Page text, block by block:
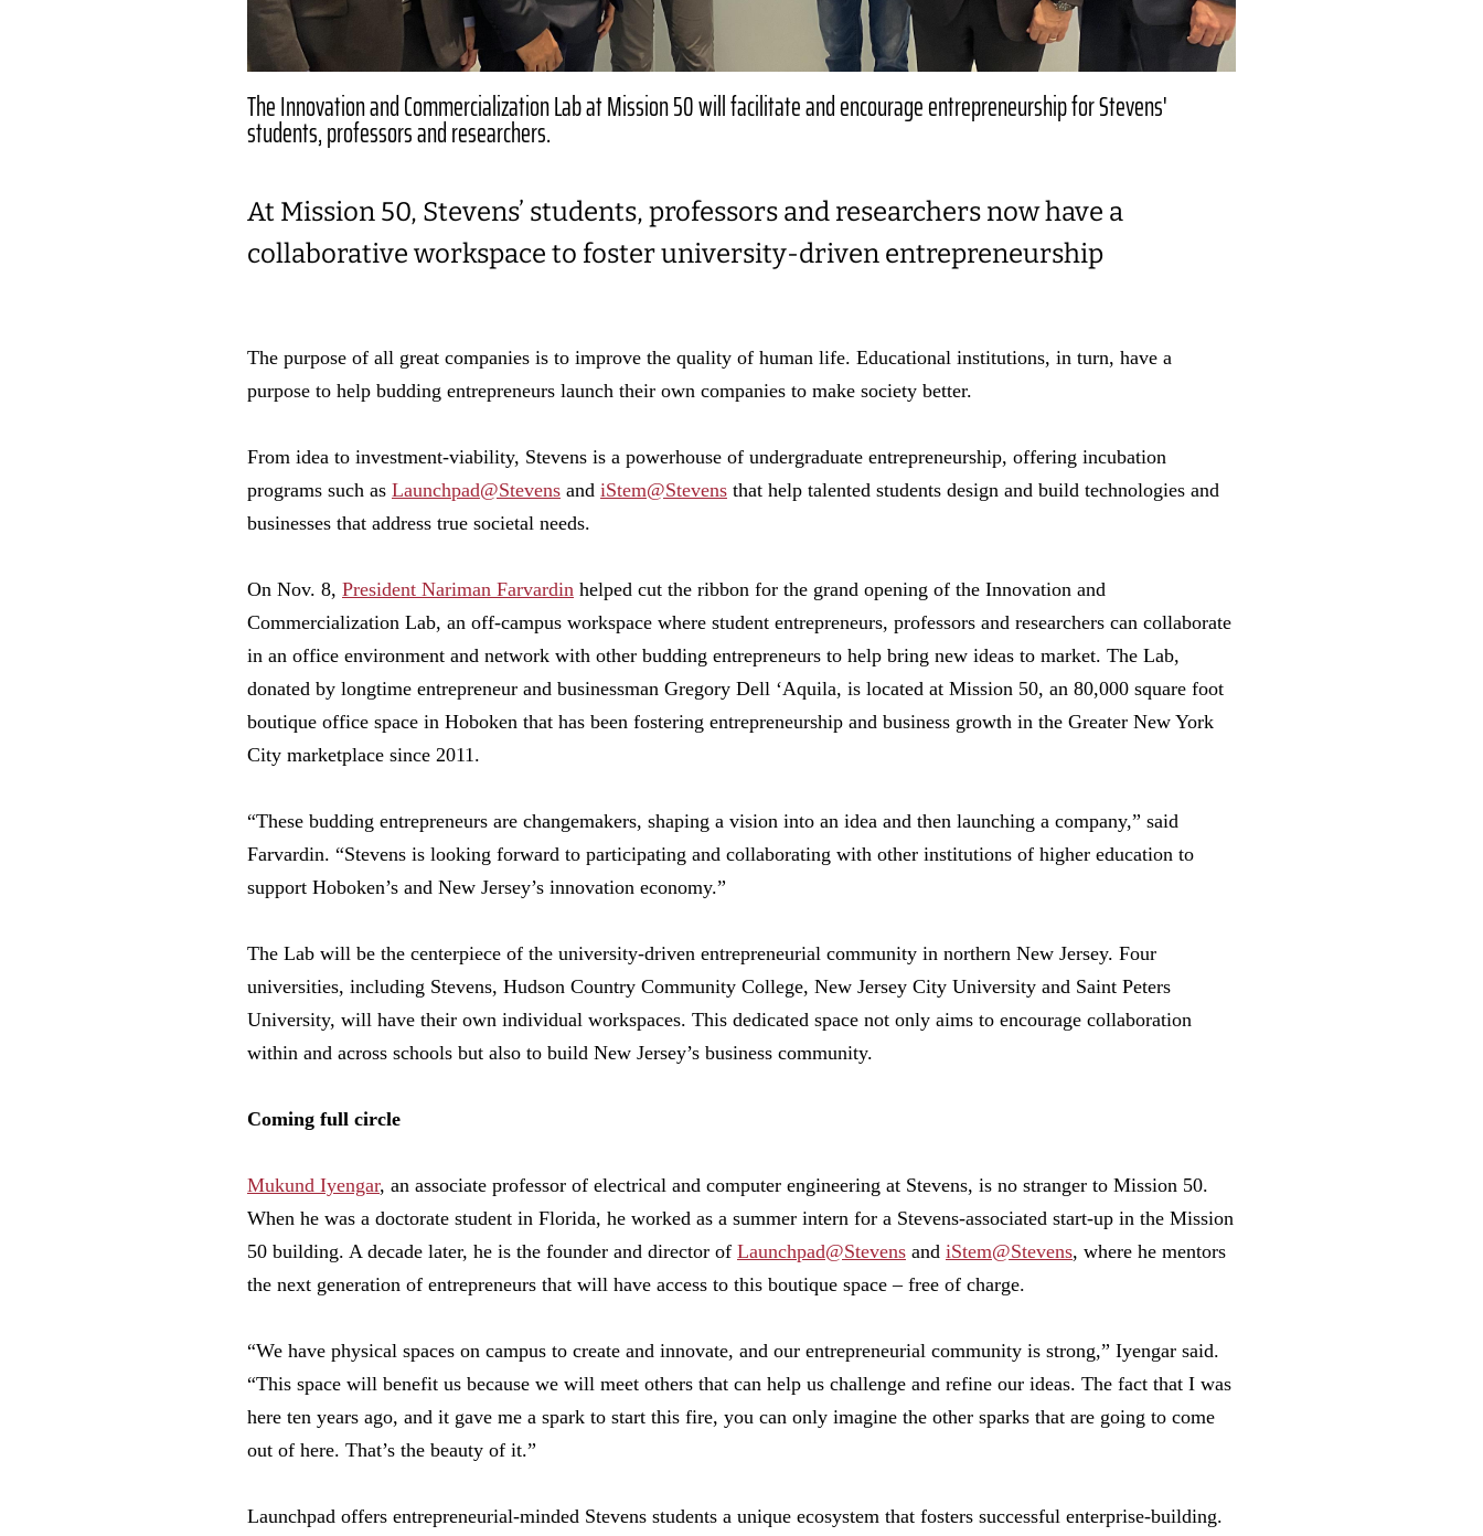
The Innovation and Commercialization Lab at Mission 50 will facilitate and encourage entrepreneurship for Stevens'
students, professors and researchers.
At Mission 50, Stevens’ students, professors and researchers now have a
collaborative workspace to foster university-driven entrepreneurship
The purpose of all great companies is to improve the quality of human life. Educational institutions, in turn, have a
purpose to help budding entrepreneurs launch their own companies to make society better.
From idea to investment-viability, Stevens is a powerhouse of undergraduate entrepreneurship, offering incubation
programs such as Launchpad@Stevens and iStem@Stevens that help talented students design and build technologies and
businesses that address true societal needs.
On Nov. 8, President Nariman Farvardin helped cut the ribbon for the grand opening of the Innovation and
Commercialization Lab, an off-campus workspace where student entrepreneurs, professors and researchers can collaborate
in an office environment and network with other budding entrepreneurs to help bring new ideas to market. The Lab,
donated by longtime entrepreneur and businessman Gregory Dell ‘Aquila, is located at Mission 50, an 80,000 square foot
boutique office space in Hoboken that has been fostering entrepreneurship and business growth in the Greater New York
City marketplace since 2011.
“These budding entrepreneurs are changemakers, shaping a vision into an idea and then launching a company,” said
Farvardin. “Stevens is looking forward to participating and collaborating with other institutions of higher education to
support Hoboken’s and New Jersey’s innovation economy.”
The Lab will be the centerpiece of the university-driven entrepreneurial community in northern New Jersey. Four
universities, including Stevens, Hudson Country Community College, New Jersey City University and Saint Peters
University, will have their own individual workspaces. This dedicated space not only aims to encourage collaboration
within and across schools but also to build New Jersey’s business community.
Coming full circle
Mukund Iyengar, an associate professor of electrical and computer engineering at Stevens, is no stranger to Mission 50.
When he was a doctorate student in Florida, he worked as a summer intern for a Stevens-associated start-up in the Mission
50 building. A decade later, he is the founder and director of Launchpad@Stevens and iStem@Stevens, where he mentors
the next generation of entrepreneurs that will have access to this boutique space – free of charge.
“We have physical spaces on campus to create and innovate, and our entrepreneurial community is strong,” Iyengar said.
“This space will benefit us because we will meet others that can help us challenge and refine our ideas. The fact that I was
here ten years ago, and it gave me a spark to start this fire, you can only imagine the other sparks that are going to come
out of here. That’s the beauty of it.”
Launchpad offers entrepreneurial-minded Stevens students a unique ecosystem that fosters successful enterprise-building.